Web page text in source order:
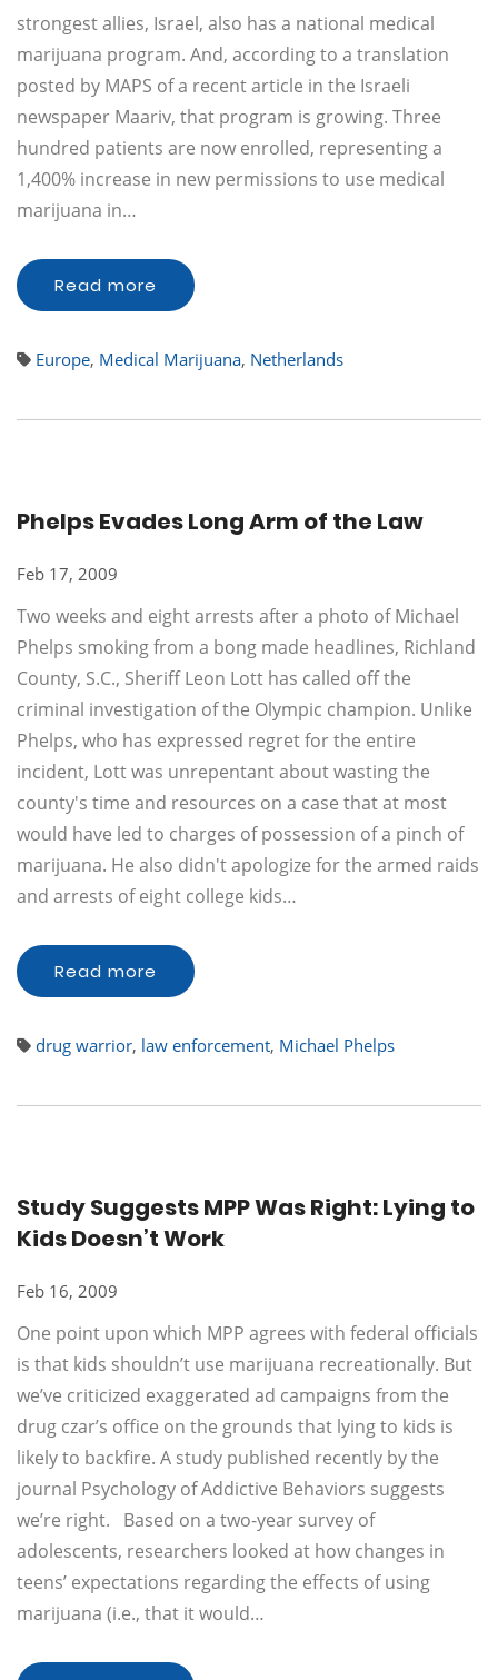
strongest allies, Israel, also has a national medical
marijuana program. And, according to a translation
posted by MAPS of a recent article in the Israeli
newspaper Maariv, that program is growing. Three
hundred patients are now enrolled, representing a
1,400% increase in new permissions to use medical
marijuana in…
Read more
Europe, Medical Marijuana, Netherlands
Phelps Evades Long Arm of the Law
Feb 17, 2009
Two weeks and eight arrests after a photo of Michael
Phelps smoking from a bong made headlines, Richland
County, S.C., Sheriff Leon Lott has called off the
criminal investigation of the Olympic champion. Unlike
Phelps, who has expressed regret for the entire
incident, Lott was unrepentant about wasting the
county's time and resources on a case that at most
would have led to charges of possession of a pinch of
marijuana. He also didn't apologize for the armed raids
and arrests of eight college kids…
Read more
drug warrior, law enforcement, Michael Phelps
Study Suggests MPP Was Right: Lying to
Kids Doesn’t Work
Feb 16, 2009
One point upon which MPP agrees with federal officials
is that kids shouldn’t use marijuana recreationally. But
we’ve criticized exaggerated ad campaigns from the
drug czar’s office on the grounds that lying to kids is
likely to backfire. A study published recently by the
journal Psychology of Addictive Behaviors suggests
we’re right. Based on a two-year survey of
adolescents, researchers looked at how changes in
teens’ expectations regarding the effects of using
marijuana (i.e., that it would…